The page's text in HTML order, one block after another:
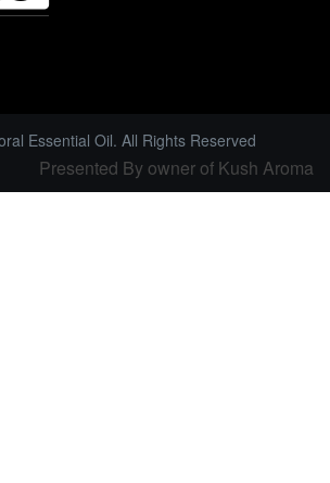
Essential Oil. All Rights Reserved
Presented By owner of Kush Aroma